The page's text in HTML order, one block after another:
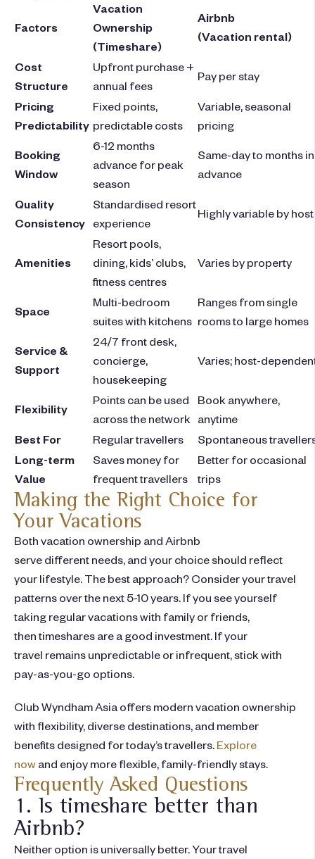
Factors
Vacation
Ownership
(Timeshare)
Airbnb
(Vacation rental)
Cost
Structure
Upfront purchase +
annual fees
Pay per stay
Pricing
Predictability
Fixed points,
predictable costs
Variable, seasonal
pricing
Booking
Window
6-12 months
advance for peak
season
Same-day to months in
advance
Quality
Consistency
Standardised resort
experience
Highly variable by host
Amenities
Resort pools,
dining, kids’ clubs,
fitness centres
Varies by property
Space
Multi-bedroom
suites with kitchens
Ranges from single
rooms to large homes
Service &
Support
24/7 front desk,
concierge,
housekeeping
Varies; host-
Flexibility
Points can be used
across the network
Book anywhere,
anytime
Best For Regular travellers Spontaneous
Long-term
Value
Saves money for
frequent travellers
Better for occasional
trips
Making the Right Choice for
Your Vacations
Both vacation ownership and Airbnb
serve different needs, and your choice should reflect
your lifestyle. The best approach? Consider your travel
patterns over the next 5-10 years. If you see yourself
taking regular vacations with family or friends,
thentimeshares are a good investment . If your
travel remains unpredictable or infrequent, stick with
pay-as-you-go options.
Club Wyndham Asia offers modern vacation ownership
with flexibility, diverse destinations, and member
benefits designed for today’s travellers. Explore
now and enjoy more flexible, family-friendly stays.
Frequently Asked Questions
1. Is timeshare better than
Airbnb?
Neither option is universally better. Your travel